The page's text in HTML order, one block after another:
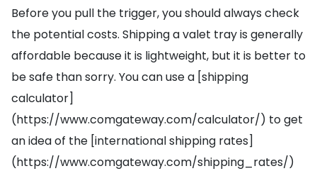
Before you pull the trigger, you should always check
the potential costs. Shipping a valet tray is generally
affordable because it is lightweight, but it is better to
be safe than sorry. You can use a [shipping
calculator]
(https://www.comgateway.com/calculator/) to get
an idea of the [international shipping rates]
(https://www.comgateway.com/shipping_rates/)